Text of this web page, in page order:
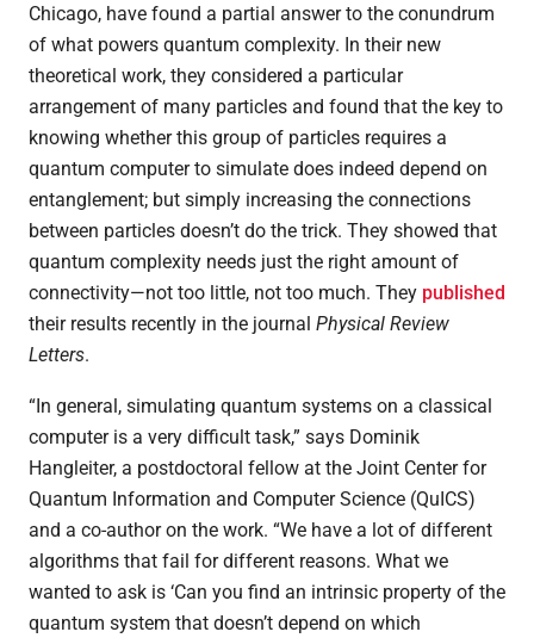
Chicago, have found a partial answer to the conundrum
of what powers quantum complexity. In their new
theoretical work, they considered a particular
arrangement of many particles and found that the key to
knowing whether this group of particles requires a
quantum computer to simulate does indeed depend on
entanglement; but simply increasing the connections
between particles doesn’t do the trick. They showed that
quantum complexity needs just the right amount of
connectivity—not too little, not too much. They published
their results recently in the journal Physical Review
Letters.
“In general, simulating quantum systems on a classical
computer is a very difficult task,” says Dominik
Hangleiter, a postdoctoral fellow at the Joint Center for
Quantum Information and Computer Science (QuICS)
and a co-author on the work. “We have a lot of different
algorithms that fail for different reasons. What we
wanted to ask is ‘Can you find an intrinsic property of the
quantum system that doesn’t depend on which